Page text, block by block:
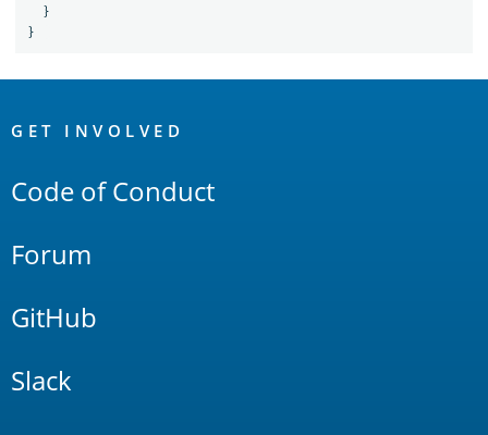
}
}
Links
GET INVOLVED
Code of Conduct
Forum
GitHub
Slack